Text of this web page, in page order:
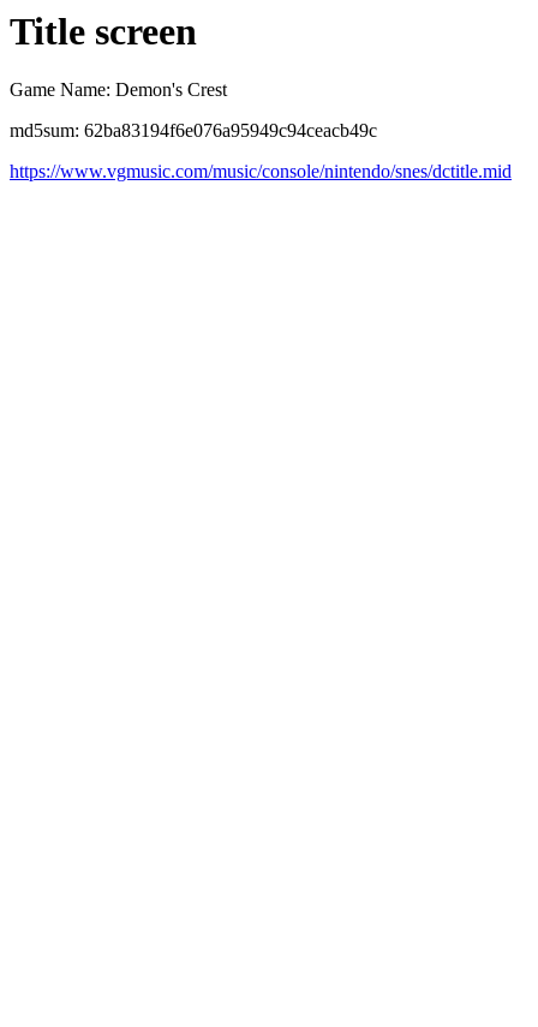
Title screen
Game Name: Demon's Crest
md5sum: 62ba83194f6e076a95949c94ceacb49c
https://www.vgmusic.com/music/console/nintendo/snes/dctitle.mid